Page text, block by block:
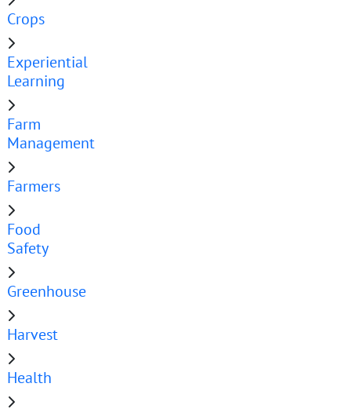
Crops
Experiential
Learning
Farm
Management
Farmers
Food
Safety
Greenhouse
Harvest
Health